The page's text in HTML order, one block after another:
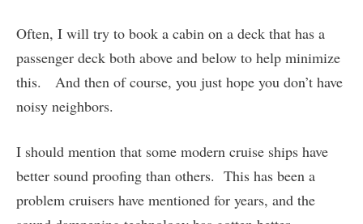
Often, I will try to book a cabin on a deck that has a
passenger deck both above and below to help minimize
this. And then of course, you just hope you don’t have
noisy neighbors.
I should mention that some modern cruise ships have
better sound proofing than others. This has been a
problem cruisers have mentioned for years, and the